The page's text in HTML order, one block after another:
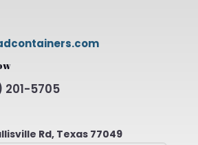
201-5705
Rd, Texas 77049